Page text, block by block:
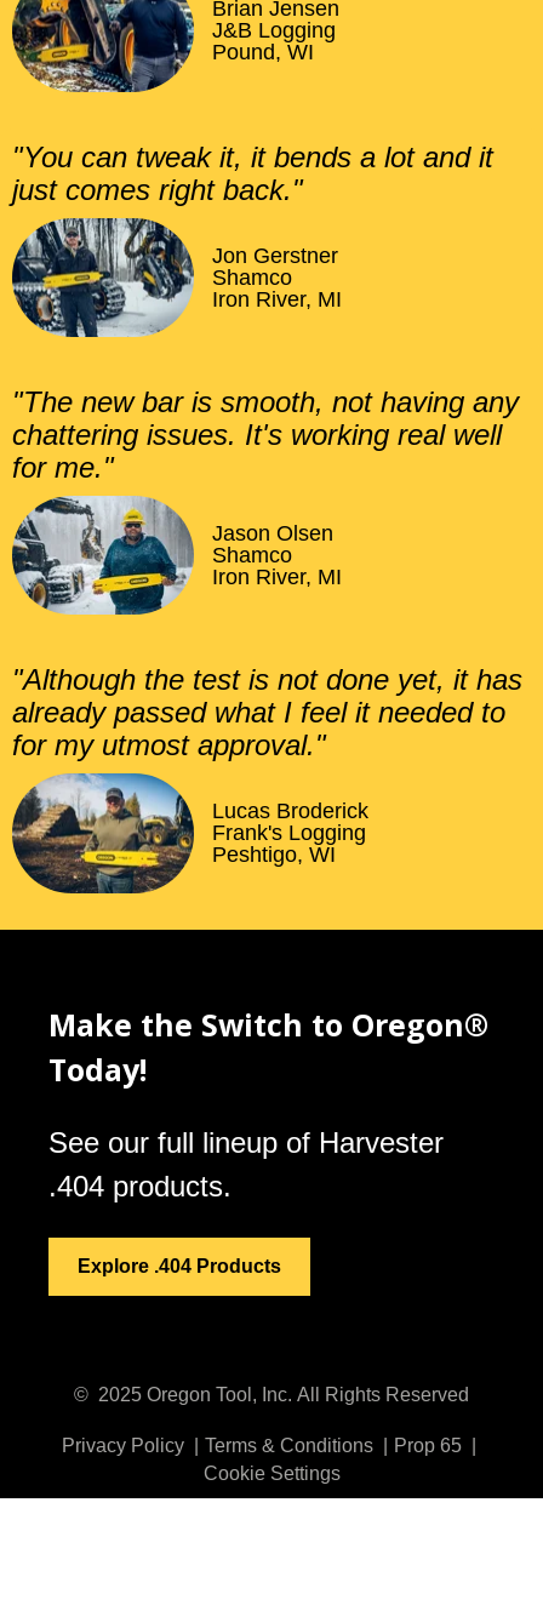
Brian Jensen
J&B Logging
Pound, WI
"You can tweak it, it bends a lot and it
just comes right back."
Jon Gerstner
Shamco
Iron River, MI
"The new bar is smooth, not having any
chattering issues. It's working real well
for me."
Jason Olsen
Shamco
Iron River, MI
"Although the test is not done yet, it has
already passed what I feel it needed to
for my utmost approval."
Lucas Broderick
Frank's Logging
Peshtigo, WI
Make the Switch to Oregon®
Today!
See our full lineup of Harvester
.404 products.
Explore .404 Products
© 2025 Oregon Tool, Inc. All Rights Reserved
Privacy Policy Terms & Conditions
Prop 65
Cookie Settings